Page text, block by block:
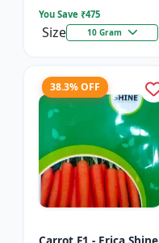
You Save ₹475
Size 10 Gram
38.3% OFF